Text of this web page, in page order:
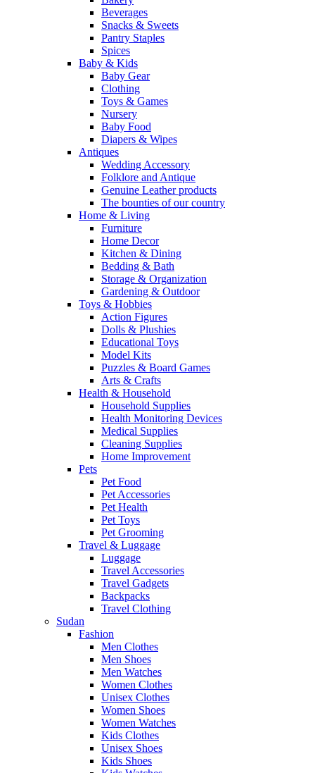
Beverages
Snacks & Sweets
Pantry Staples
Spices
Baby & Kids
Baby Gear
Clothing
Toys & Games
Nursery
Baby Food
Diapers & Wipes
Antiques
Wedding Accessory
Folklore and Antique
Genuine Leather products
The bounties of our country
Home & Living
Furniture
Home Decor
Kitchen & Dining
Bedding & Bath
Storage & Organization
Gardening & Outdoor
Toys & Hobbies
Action Figures
Dolls & Plushies
Educational Toys
Model Kits
Puzzles & Board Games
Arts & Crafts
Health & Household
Household Supplies
Health Monitoring Devices
Medical Supplies
Cleaning Supplies
Home Improvement
Pets
Pet Food
Pet Accessories
Pet Health
Pet Toys
Pet Grooming
Travel & Luggage
Luggage
Travel Accessories
Travel Gadgets
Backpacks
Travel Clothing
Sudan
Fashion
Men Clothes
Men Shoes
Men Watches
Women Clothes
Unisex Clothes
Women Shoes
Women Watches
Kids Clothes
Unisex Shoes
Kids Shoes